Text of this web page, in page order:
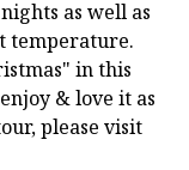
as well as
temperature.
in this
& love it as
please visit